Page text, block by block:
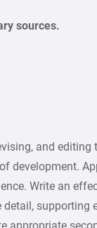
sources.
and
development.
Write an
detail,